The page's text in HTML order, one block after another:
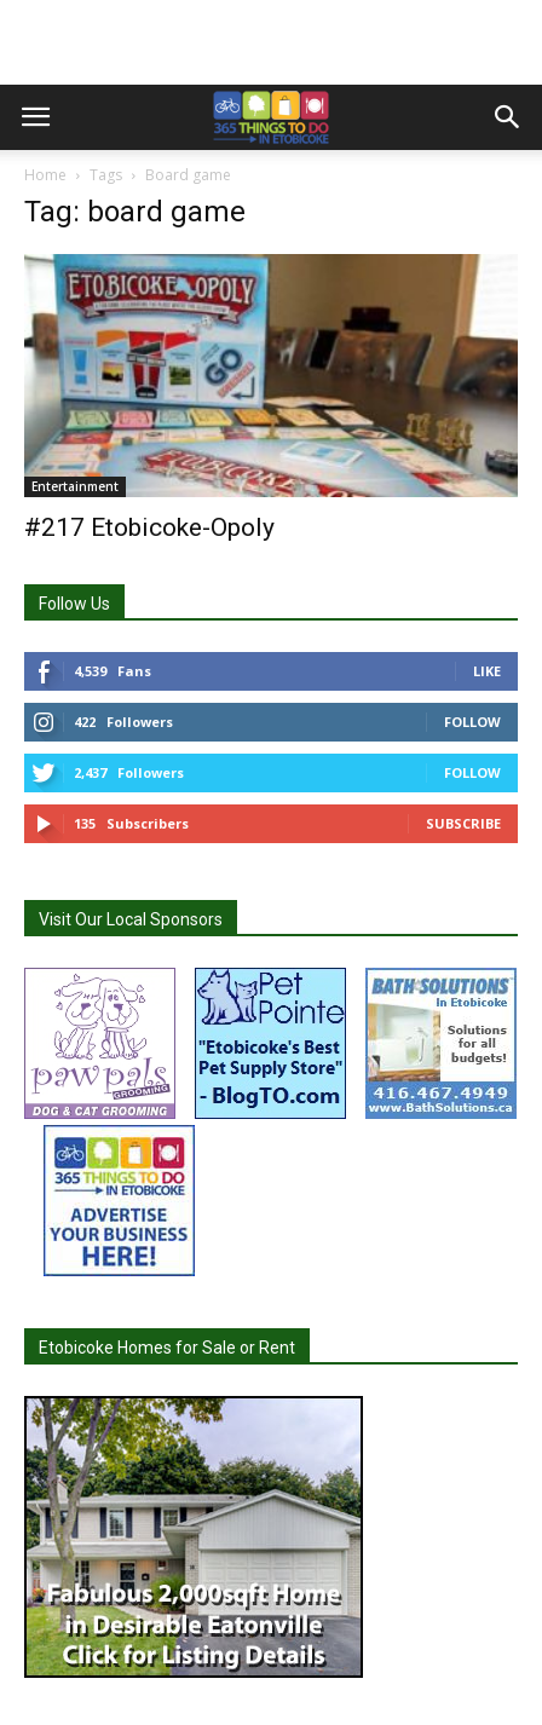
Home Tags Board game
Tag: board game
Entertainment
#217 Etobicoke-Opoly
Follow Us
4,539 Fans LIKE
422 Followers FOLLOW
2,437 Followers FOLLOW
135 Subscribers SUBSCRIBE
Visit Our Local Sponsors
Etobicoke Homes for Sale or Rent